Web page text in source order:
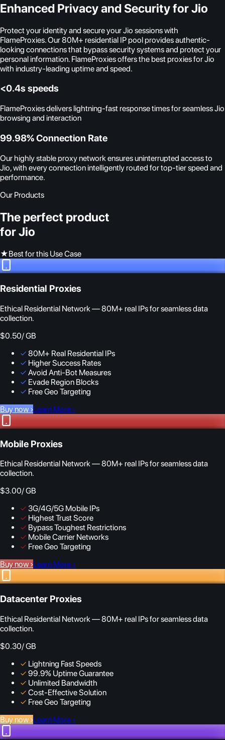
Enhanced Privacy and Security for Jio
Protect your identity and secure your Jio sessions with
FlameProxies. Our 80M+ residential IP pool provides authentic-
looking connections that bypass security systems and protect your
personal information. FlameProxies offers the best proxies for Jio
with industry-leading uptime and speed.
<0.4s speeds
FlameProxies delivers lightning-fast response times for seamless Jio
browsing and interaction
99.98% Connection Rate
Our highly stable proxy network ensures uninterrupted access to
Jio, with every connection intelligently routed for top-tier speed and
performance.
Our Products
The perfect product
for Jio
★Best for this Use Case
Residential Proxies
Ethical Residential Network — 80M+ real IPs for seamless data
collection.
$0.50/ GB
✓ 80M+ Real Residential IPs
✓ Higher Success Rates
✓ Avoid Anti-Bot Measures
✓ Evade Region Blocks
✓ Free Geo Targeting
Buy now ›Learn More ›
Mobile Proxies
Ethical Residential Network — 80M+ real IPs for seamless data
collection.
$3.00/ GB
✓ 3G/4G/5G Mobile IPs
✓ Highest Trust Score
✓ Bypass Toughest Restrictions
✓ Mobile Carrier Networks
✓ Free Geo Targeting
Buy now ›Learn More ›
Datacenter Proxies
Ethical Residential Network — 80M+ real IPs for seamless data
collection.
$0.30/ GB
✓ Lightning Fast Speeds
✓ 99.9% Uptime Guarantee
✓ Unlimited Bandwidth
✓ Cost-Effective Solution
✓ Free Geo Targeting
Buy now ›Learn More ›